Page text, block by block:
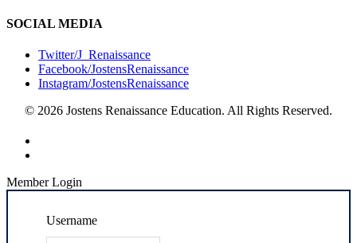
SOCIAL MEDIA
Twitter/J_Renaissance
Facebook/JostensRenaissance
Instagram/JostensRenaissance
© 2026 Jostens Renaissance Education. All Rights Reserved.
Member Login
Username